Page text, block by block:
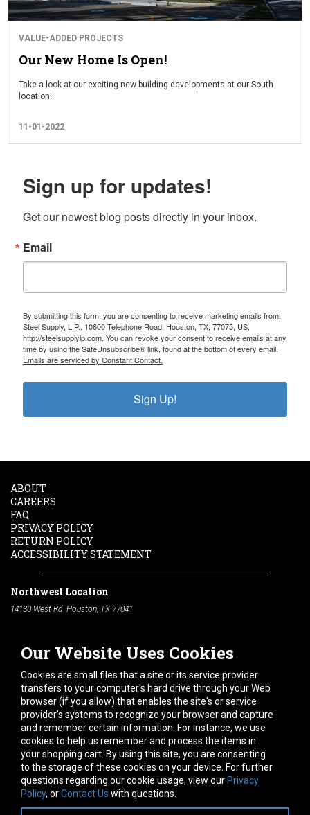
VALUE-ADDED PROJECTS
Our New Home Is Open!
Take a look at our exciting new building developments at our South
location!
11-01-2022
Sign up for updates!
Get our newest blog posts directly in your inbox.
Email
By submitting this form, you are consenting to receive marketing emails from:
Steel Supply, L.P., 10600 Telephone Road, Houston, TX, 77075, US,
http://steelsupplylp.com. You can revoke your consent to receive emails at any
time by using the SafeUnsubscribe® link, found at the bottom of every email.
Emails are serviced by Constant Contact.
Sign Up!
Our Website Uses Cookies
Cookies are small files that a site or its service provider
transfers to your computer's hard drive through your Web
browser (if you allow) that enables the site's or service
provider's systems to recognize your browser and capture
and remember certain information. For instance, we use
cookies to help us remember and process the items in
your shopping cart. By using this site, you are consenting
to the storage of these cookies on your device. For further
questions regarding our cookie usage, view our Privacy
Policy, orContact Us with questions.
ABOUT
CAREERS
FAQ
PRIVACY POLICY
RETURN POLICY
ACCESSIBILITY STATEMENT
Northwest Location
14130 West Rd. Houston, TX 77041
South Location
10600 Telephone Rd. Houston, TX 77075
713-991-7601
Hours of Operation
Monday-Friday:7am - 5pm
Saturday:8am - 12pm
Connect With Us